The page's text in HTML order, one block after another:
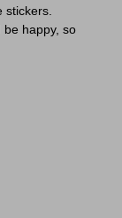
be happy, so